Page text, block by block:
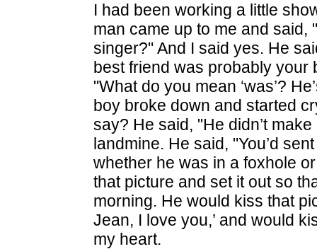
I had been working a little
man came up to me and
singer?" And I said yes. He
best friend was probably your
"What do you mean ‘was’?
boy broke down and started
say? He said, "He didn’t
landmine. He said, "You’d
whether he was in a foxhole
that picture and set it out so
morning. He would kiss that
Jean, I love you,’ and would
my heart.